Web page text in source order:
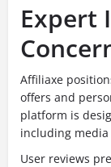
Expert
Affiliaxe
offers and
platform is
including
User reviews